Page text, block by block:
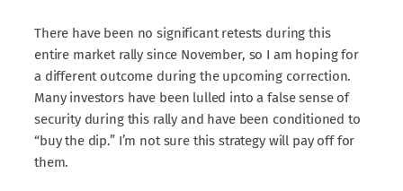
There have been no significant retests during this
entire market rally since November, so I am hoping for
a different outcome during the upcoming correction.
Many investors have been lulled into a false sense of
security during this rally and have been conditioned to
“buy the dip.” I’m not sure this strategy will pay off for
them.